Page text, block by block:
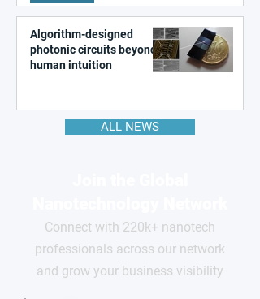
Algorithm-designed
photonic circuits beyond
human intuition
ALL NEWS
Connect with 220k+ nanotech
professionals across our network
and grow your business visibility